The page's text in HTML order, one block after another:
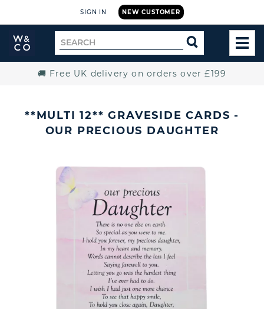
NEW CUSTOMER
SIGN IN
Widdop
and
Search
for
SEARCH
🚚 Free UK delivery on orders over £199
**MULTI 12** GRAVESIDE CARDS -
OUR PRECIOUS DAUGHTER